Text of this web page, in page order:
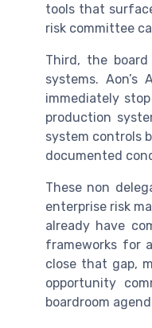
tools that
risk committee
Third, the
systems.
immediately
production
system controls
documented
These non
enterprise risk
already have
frameworks for
close that gap,
opportunity
boardroom